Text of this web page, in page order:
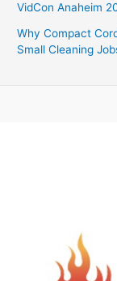
VidCon Anaheim
Why Compact
Small Cleaning